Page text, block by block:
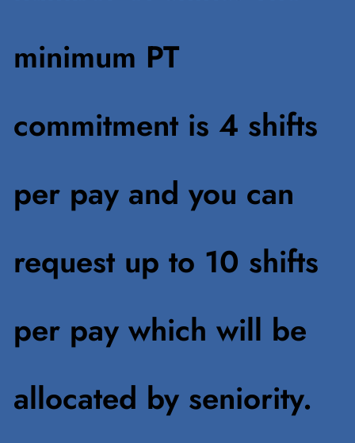
minimum PT
commitment is 4 shifts
per pay and you can
request up to 10 shifts
per pay which will be
allocated by seniority.